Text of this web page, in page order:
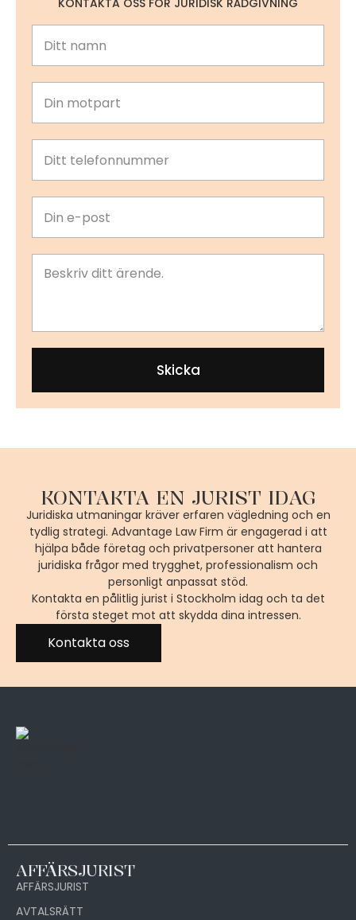
KONTAKTA OSS FÖR JURIDISK RÅDGIVNING
Skicka
KONTAKTA EN JURIST IDAG
Juridiska utmaningar kräver erfaren vägledning och en
tydlig strategi. Advantage Law Firm är engagerad i att
hjälpa både företag och privatpersoner att hantera
juridiska frågor med trygghet, professionalism och
personligt anpassat stöd.
Kontakta en pålitlig jurist i Stockholm idag och ta det
första steget mot att skydda dina intressen.
Kontakta oss
AFFÄRSJURIST
AFFÄRSJURIST
AVTALSRÄTT